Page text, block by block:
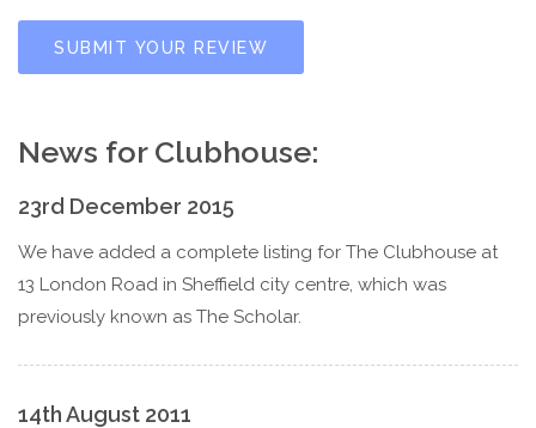
SUBMIT YOUR REVIEW
News for Clubhouse:
23rd December 2015
We have added a complete listing for The Clubhouse at
13 London Road in Sheffield city centre, which was
previously known as The Scholar.
14th August 2011